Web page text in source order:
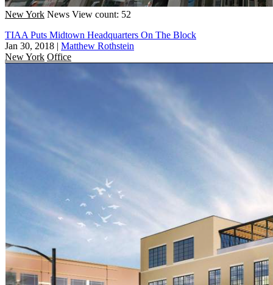
New York News View count: 52
TIAA Puts Midtown Headquarters On The Block
Jan 30, 2018 | Matthew Rothstein
New York Office